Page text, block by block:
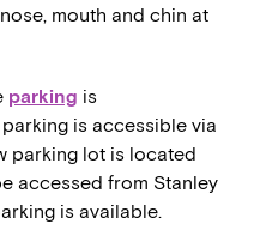
mouth and chin at
parking is
is accessible via
parking lot is located
accessed from Stanley
is available.